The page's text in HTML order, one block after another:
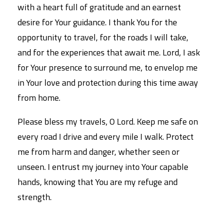
with a heart full of gratitude and an earnest
desire for Your guidance. I thank You for the
opportunity to travel, for the roads I will take,
and for the experiences that await me. Lord, I ask
for Your presence to surround me, to envelop me
in Your love and protection during this time away
from home.
Please bless my travels, O Lord. Keep me safe on
every road I drive and every mile I walk. Protect
me from harm and danger, whether seen or
unseen. I entrust my journey into Your capable
hands, knowing that You are my refuge and
strength.